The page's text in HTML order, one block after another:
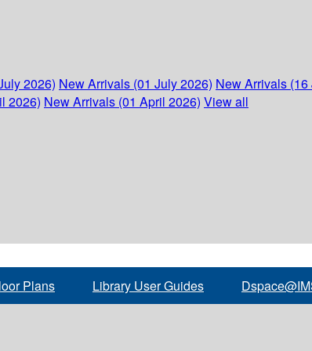
2026) New Arrivals (01 July 2026) New Arrivals (16
2026) New Arrivals (01 April 2026) View all
Plans Library User Guides